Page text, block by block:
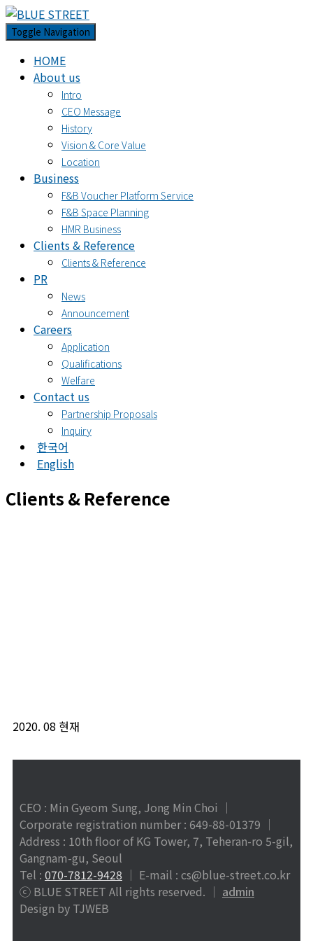
Toggle Navigation
HOME
About us
Intro
CEO Message
History
Vision & Core Value
Location
Business
F&B Voucher Platform Service
F&B Space Planning
HMR Business
Clients & Reference
Clients & Reference
PR
News
Announcement
Careers
Application
Qualifications
Welfare
Contact us
Partnership Proposals
Inquiry
한국어
English
Clients & Reference
2020. 08 현재
CEO : Min Gyeom Sung, Jong Min Choi │
Corporate registration number : 649-88-01379 │
Address : 10th floor of KG Tower, 7, Teheran-ro 5-gil,
Gangnam-gu, Seoul
Tel : 070-7812-9428 │ E-mail : cs@blue-street.co.kr
ⓒ BLUE STREET All rights reserved. │ admin
Design by TJWEB